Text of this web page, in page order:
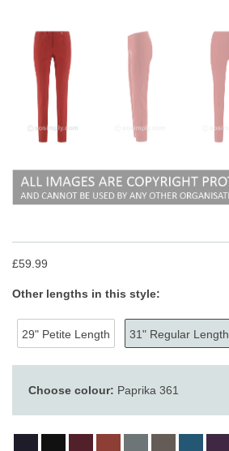
£59.99
Other lengths in this style:
29" Petite Length 31" Regular Length
Choose colour: Paprika 361